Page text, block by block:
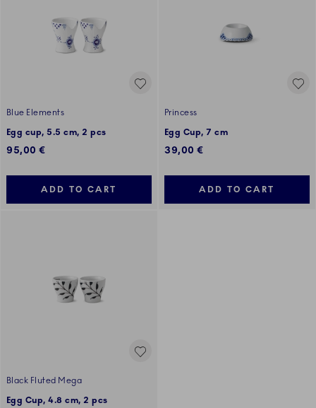
Blue Elements
Egg cup, 5.5 cm, 2 pcs
95,00 €
ADD TO CART
Princess
Egg Cup, 7 cm
39,00 €
ADD TO CART
Black Fluted Mega
Egg Cup, 4.8 cm, 2 pcs